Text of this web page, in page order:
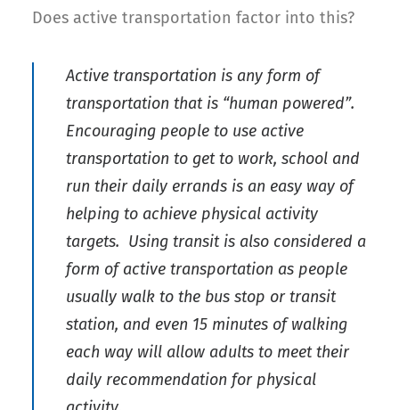
Does active transportation factor into this?
Active transportation is any form of
transportation that is “human powered”.
Encouraging people to use active
transportation to get to work, school and
run their daily errands is an easy way of
helping to achieve physical activity
targets. Using transit is also considered a
form of active transportation as people
usually walk to the bus stop or transit
station, and even 15 minutes of walking
each way will allow adults to meet their
daily recommendation for physical